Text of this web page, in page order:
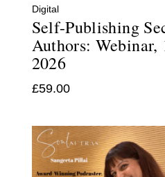
Digital
Self-Publishing
Authors: Webinar,
2026
£59.00